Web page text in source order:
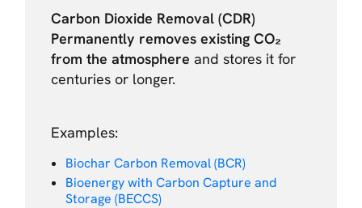
Carbon Dioxide Removal (CDR)
Permanently removes existing CO₂
from the atmosphere and stores it for
centuries or longer.
Examples:
Biochar Carbon Removal (BCR)
Bioenergy with Carbon Capture and
Storage (BECCS)